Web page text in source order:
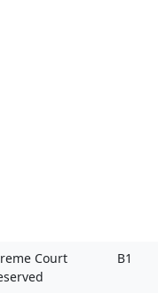
Court
B1